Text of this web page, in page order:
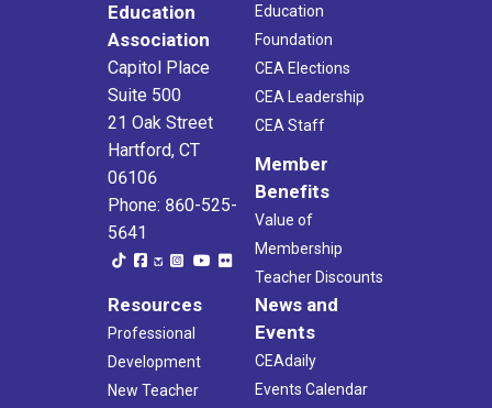
Education
Association
Capitol Place
Suite 500
21 Oak Street
Hartford, CT
06106
Phone: 860-525-
5641
Education
Foundation
CEA Elections
CEA Leadership
CEA Staff
Member
Benefits
Value of
Membership
Teacher Discounts
Resources
Professional
Development
New Teacher
News and
Events
CEAdaily
Events Calendar